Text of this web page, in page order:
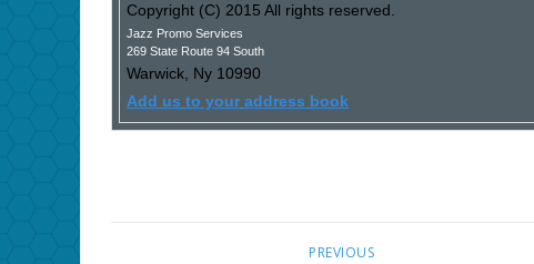
Copyright (C) 2015 All rights reserved.
Jazz Promo Services
269 State Route 94 South
Warwick, Ny 10990
Add us to your address book
PREVIOUS